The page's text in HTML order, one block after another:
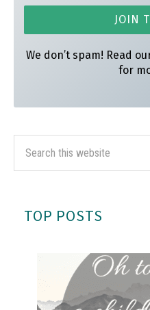
We don’t spam! Read
for
TOP POSTS